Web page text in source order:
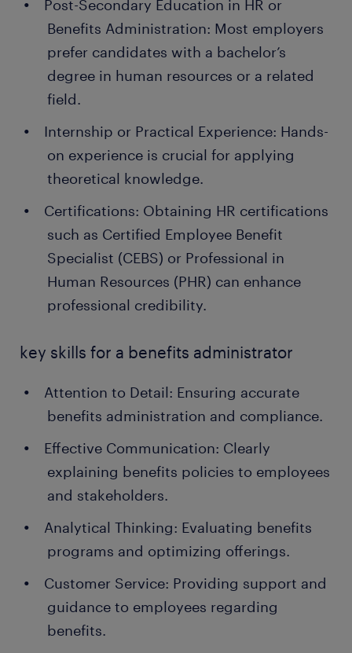
Post-Secondary Education in HR or
Benefits Administration: Most employers
prefer candidates with a bachelor’s
degree in human resources or a related
field.
Internship or Practical Experience: Hands-
on experience is crucial for applying
theoretical knowledge.
Certifications: Obtaining HR certifications
such as Certified Employee Benefit
Specialist (CEBS) or Professional in
Human Resources (PHR) can enhance
professional credibility.
key skills for a benefits administrator
Attention to Detail: Ensuring accurate
benefits administration and compliance.
Effective Communication: Clearly
explaining benefits policies to employees
and stakeholders.
Analytical Thinking: Evaluating benefits
programs and optimizing offerings.
Customer Service: Providing support and
guidance to employees regarding
benefits.